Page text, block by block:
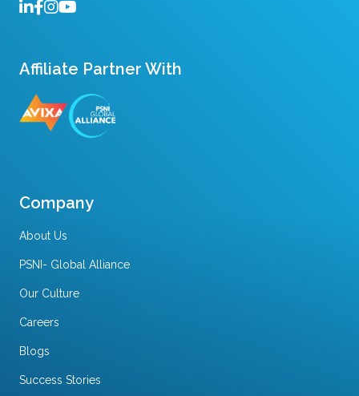
Affiliate Partner With
Company
About Us
PSNI- Global Alliance
Our Culture
Careers
Blogs
Success Stories